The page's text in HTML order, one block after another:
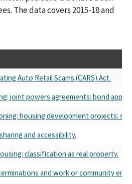
The data covers 2015-18 and
Auto Retail Scams (CARS) Act.
joint powers agreements: bond
housing development projects:
and accessibility.
classification as real property.
and work or community